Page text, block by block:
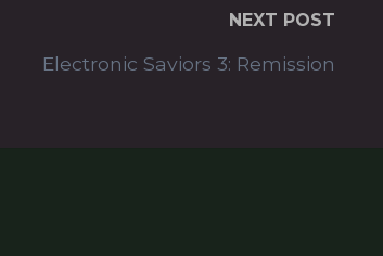
NEXT POST
Electronic Saviors 3: Remission